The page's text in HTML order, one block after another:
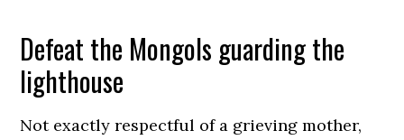
Defeat the Mongols guarding the
lighthouse
Not exactly respectful of a grieving mother,